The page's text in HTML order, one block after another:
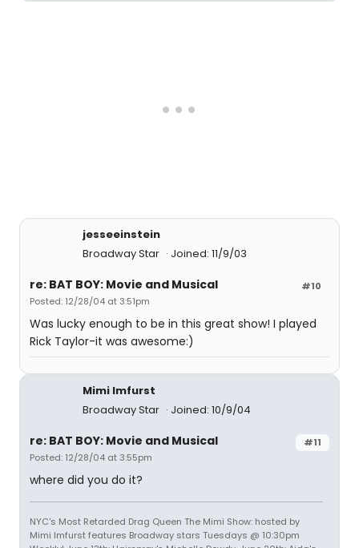
jesseeinstein
Broadway Star
Joined: 11/9/03
#10
re: BAT BOY: Movie and Musical
Posted: 12/28/04 at 3:51pm
Was lucky enough to be in this great show! I played
Rick Taylor-it was awesome:)
Mimi Imfurst
Broadway Star
Joined: 10/9/04
#11
re: BAT BOY: Movie and Musical
Posted: 12/28/04 at 3:55pm
where did you do it?
NYC's Most Retarded Drag Queen The Mimi Show: hosted by
Mimi Imfurst features Broadway stars Tuesdays @ 10:30pm